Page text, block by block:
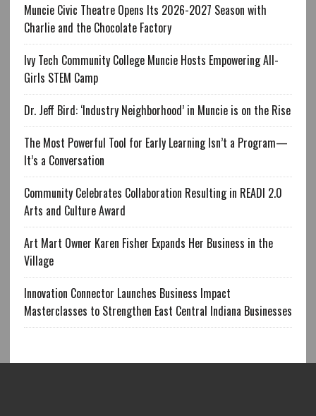
Muncie Civic Theatre Opens Its 2026-2027 Season with
Charlie and the Chocolate Factory
Ivy Tech Community College Muncie Hosts Empowering All-
Girls STEM Camp
Dr. Jeff Bird: ‘Industry Neighborhood’ in Muncie is on the Rise
The Most Powerful Tool for Early Learning Isn’t a Program—
It’s a Conversation
Community Celebrates Collaboration Resulting in READI 2.0
Arts and Culture Award
Art Mart Owner Karen Fisher Expands Her Business in the
Village
Innovation Connector Launches Business Impact
Masterclasses to Strengthen East Central Indiana Businesses